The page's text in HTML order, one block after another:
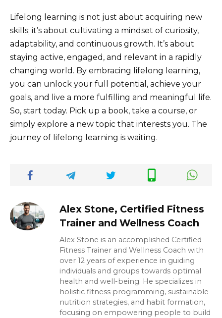
Lifelong learning is not just about acquiring new
skills; it’s about cultivating a mindset of curiosity,
adaptability, and continuous growth. It’s about
staying active, engaged, and relevant in a rapidly
changing world. By embracing lifelong learning,
you can unlock your full potential, achieve your
goals, and live a more fulfilling and meaningful life.
So, start today. Pick up a book, take a course, or
simply explore a new topic that interests you. The
journey of lifelong learning is waiting.
Alex Stone, Certified Fitness
Trainer and Wellness Coach
Alex Stone is an accomplished Certified
Fitness Trainer and Wellness Coach with
over 12 years of experience in guiding
individuals and groups towards optimal
health and well-being. He specializes in
holistic fitness programming, sustainable
nutrition strategies, and habit formation,
focusing on empowering people to build